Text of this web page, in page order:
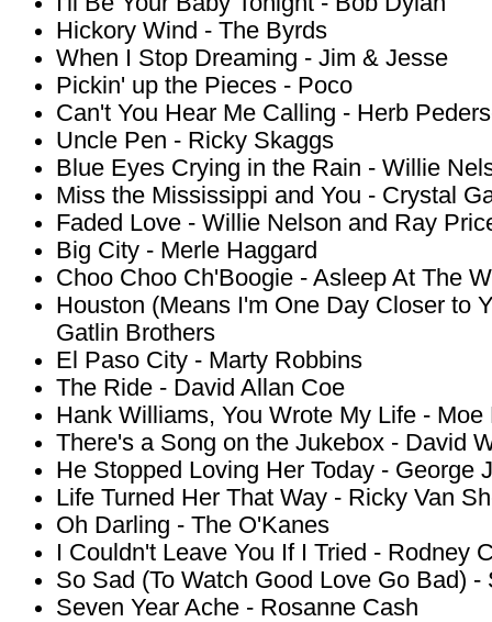
Hickory Wind - The Byrds
When I Stop Dreaming - Jim & Jesse
Pickin' up the Pieces - Poco
Can't You Hear Me Calling - Herb
Uncle Pen - Ricky Skaggs
Blue Eyes Crying in the Rain - Willie
Miss the Mississippi and You - Crystal
Faded Love - Willie Nelson and Ray
Big City - Merle Haggard
Choo Choo Ch'Boogie - Asleep At The
Houston (Means I'm One Day Closer to
Gatlin Brothers
El Paso City - Marty Robbins
The Ride - David Allan Coe
Hank Williams, You Wrote My Life - Moe
There's a Song on the Jukebox - David
He Stopped Loving Her Today - George
Life Turned Her That Way - Ricky Van
Oh Darling - The O'Kanes
I Couldn't Leave You If I Tried - Rodney
So Sad (To Watch Good Love Go Bad)
Seven Year Ache - Rosanne Cash